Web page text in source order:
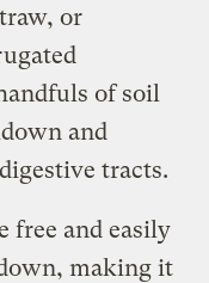
or
of soil
and
tracts.
free and easily
making it